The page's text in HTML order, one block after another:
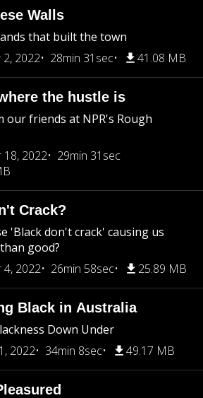
Walls
that built the town
2022
28min 31sec 41.08 MB
the hustle is
our friends at NPR's Rough
18, 2022
29min 31sec
Crack?
'Black don't crack' causing us
good?
4, 2022
26min 58sec 25.89 MB
Black in Australia
Down Under
2022
34min 8sec 49.17 MB